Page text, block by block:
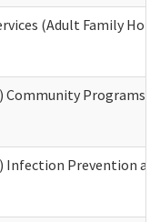
(Adult Family
Community
Infection Prevention